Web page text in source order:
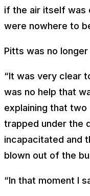
if the air itself was
were nowhere to
Pitts was no
“It was very clear
was no help that
explaining that
trapped under the
incapacitated and
blown out of the
“In that moment I